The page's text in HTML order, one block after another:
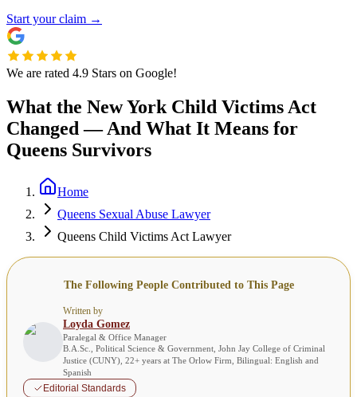
Start your claim →
We are rated 4.9 Stars on Google!
What the New York Child Victims Act
Changed — And What It Means for
Queens Survivors
Home
Queens Sexual Abuse Lawyer
Queens Child Victims Act Lawyer
The Following People Contributed to This Page
Written by
Loyda Gomez
Paralegal & Office Manager
B.A.Sc., Political Science & Government, John Jay College of Criminal
Justice (CUNY), 22+ years at The Orlow Firm, Bilingual: English and
Spanish
Editorial Standards